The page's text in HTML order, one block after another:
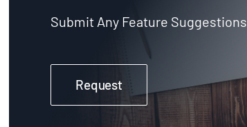
Submit Any Feature Suggestions
Request